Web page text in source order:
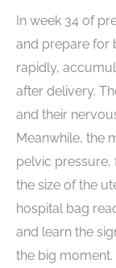
In week 34 of
and prepare for
rapidly,
after delivery.
and their
Meanwhile, the
pelvic pressure,
the size of the
hospital bag
and learn the
the big moment.